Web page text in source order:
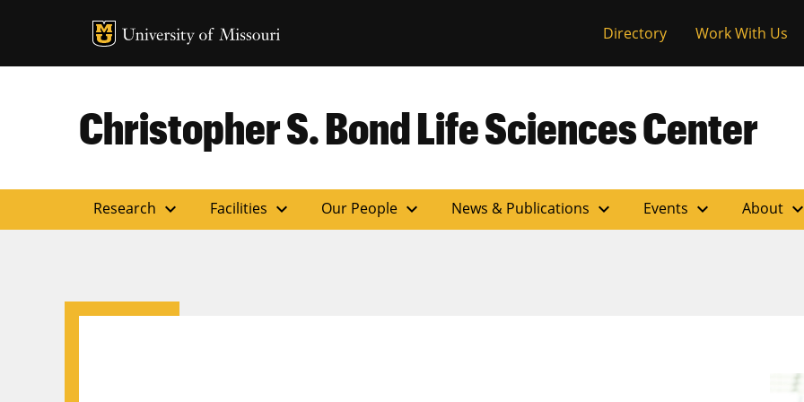
MU Logo University of
Directory Work With Us
Christopher S. Bond Life Sciences Center
Research expand_more Facilities expand_more Our People expand_more News & Publications expand_more Events expand_more About expand_more